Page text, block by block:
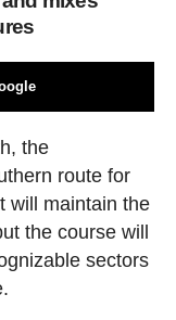
the
route for
will maintain the
the course will
sectors